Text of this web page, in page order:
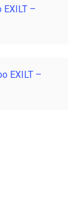
–
EXILT –